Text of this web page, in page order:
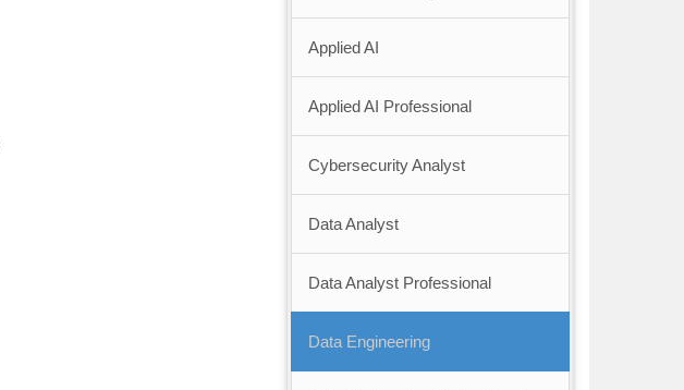
Applied AI
Applied AI Professional
Cybersecurity Analyst
Data Analyst
Data Analyst Professional
Data Engineering